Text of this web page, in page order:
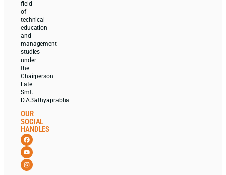
field
of
technical
education
and
management
studies
under
the
Chairperson
Late.
Smt.
D.A.Sathyaprabha.
OUR
SOCIAL
HANDLES